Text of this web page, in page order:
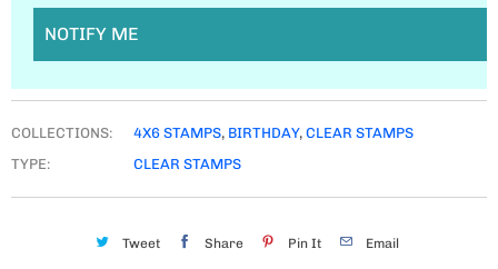
NOTIFY ME
COLLECTIONS: 4X6 STAMPS, BIRTHDAY, CLEAR STAMPS
TYPE:
CLEAR STAMPS
Tweet Share Pin It Email